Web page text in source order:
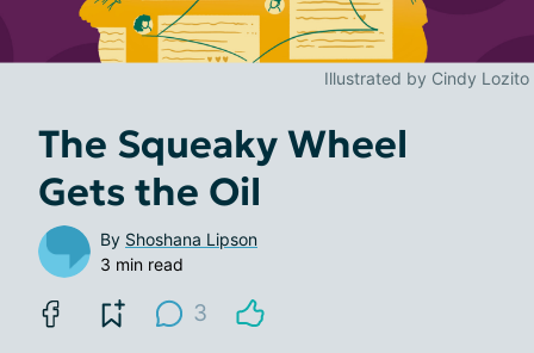
Illustrated by Cindy Lozito
The Squeaky Wheel
Gets the Oil
By Shoshana Lipson
3 min read
3